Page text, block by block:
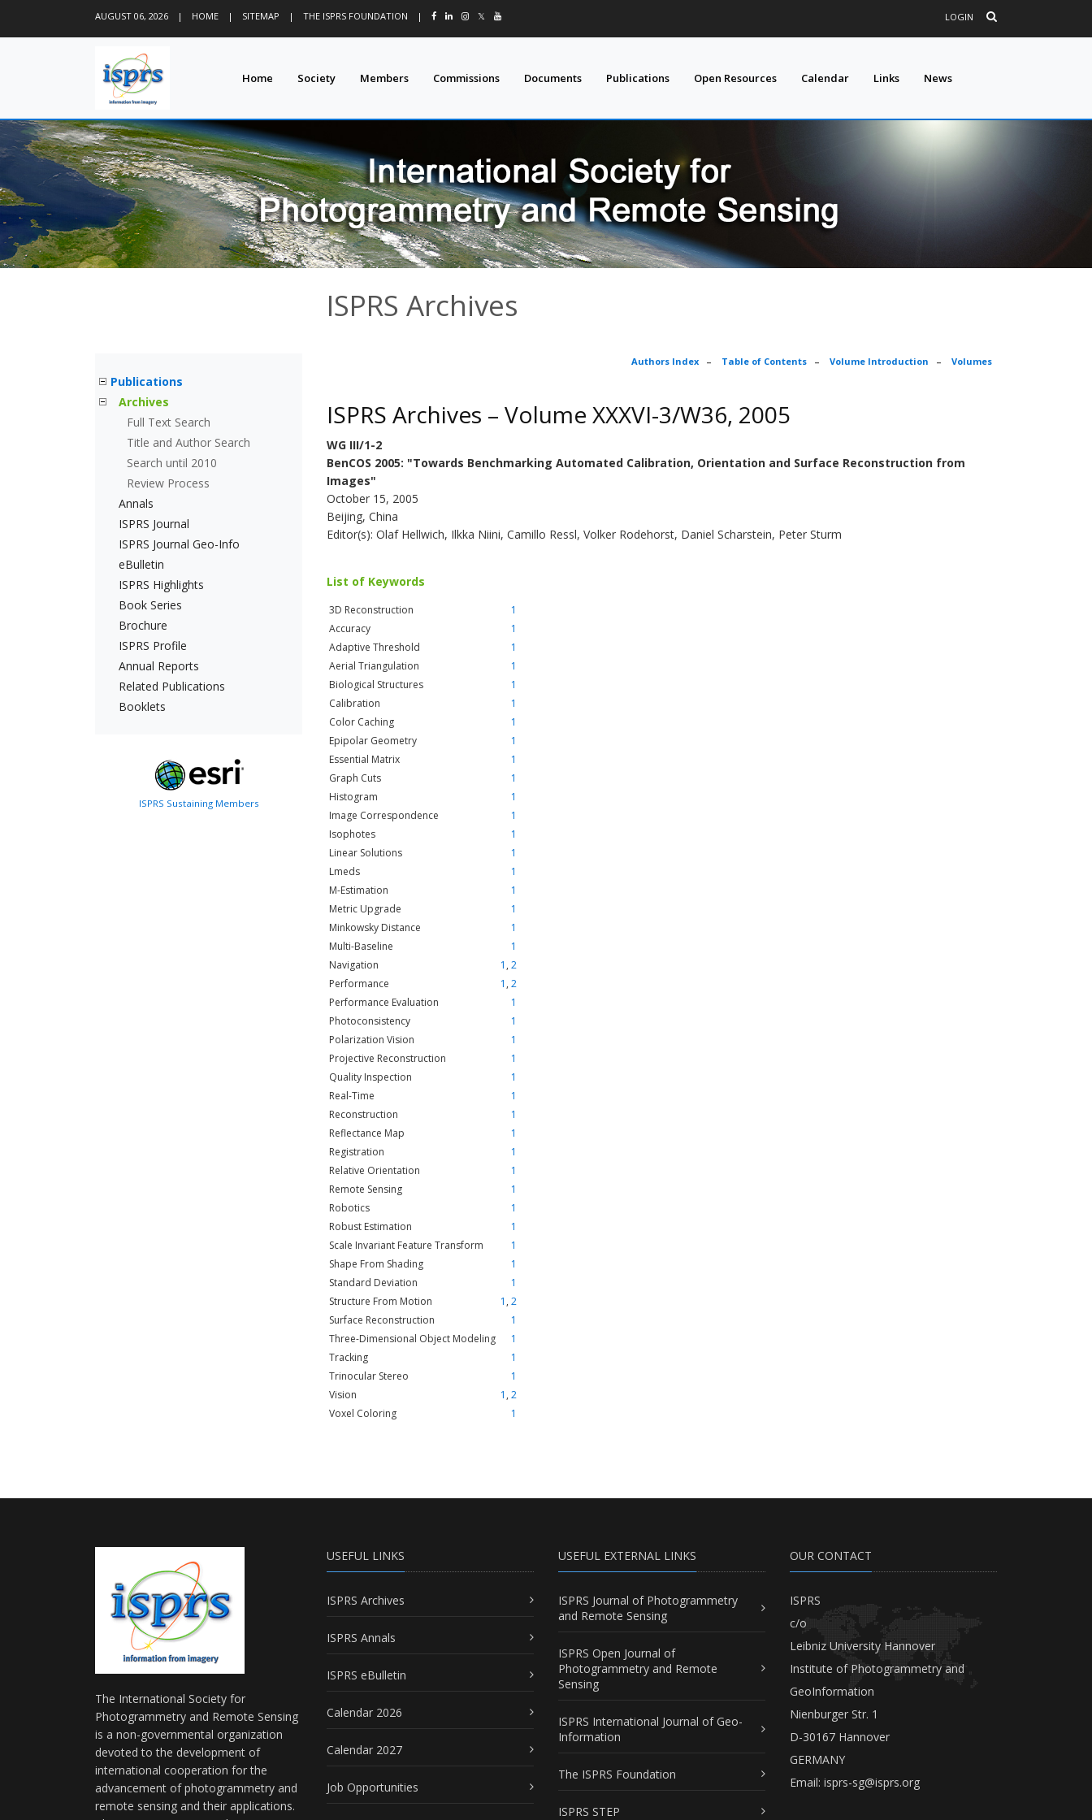
AUGUST 06, 2026 | HOME | SITEMAP | THE ISPRS FOUNDATION | 𝕏 LOGIN
Home Society Members Commissions Documents Publications Open Resources Calendar Links News
ISPRS Archives
Publications
Archives
Full Text Search
Title and Author Search
Search until 2010
Review Process
Annals
ISPRS Journal
ISPRS Journal Geo-Info
eBulletin
ISPRS Highlights
Book Series
Brochure
ISPRS Profile
Annual Reports
Related Publications
Booklets
ISPRS Sustaining Members
Authors Index – Table of Contents – Volume Introduction – Volumes
ISPRS Archives – Volume XXXVI-3/W36, 2005
WG III/1-2
BenCOS 2005: "Towards Benchmarking Automated Calibration, Orientation and Surface Reconstruction from
Images"
October 15, 2005
Beijing, China
Editor(s): Olaf Hellwich, Ilkka Niini, Camillo Ressl, Volker Rodehorst, Daniel Scharstein, Peter Sturm
List of Keywords
3D Reconstruction
1
Accuracy
1
Adaptive Threshold
1
Aerial Triangulation
1
Biological Structures
1
Calibration
1
Color Caching
1
Epipolar Geometry
1
Essential Matrix
1
Graph Cuts
1
Histogram
1
Image Correspondence
1
Isophotes
1
Linear Solutions
1
Lmeds
1
M-Estimation
1
Metric Upgrade
1
Minkowsky Distance
1
Multi-Baseline
1
Navigation
1 , 2
Performance
1 , 2
Performance Evaluation
1
Photoconsistency
1
Polarization Vision
1
Projective Reconstruction
1
Quality Inspection
1
Real-Time
1
Reconstruction
1
Reflectance Map
1
Registration
1
Relative Orientation
1
Remote Sensing
1
Robotics
1
Robust Estimation
1
Scale Invariant Feature Transform
1
Shape From Shading
1
Standard Deviation
1
Structure From Motion
1 , 2
Surface Reconstruction
1
Three-Dimensional Object Modeling
1
Tracking
1
Trinocular Stereo
1
Vision
1 , 2
Voxel Coloring
1
The International Society for
Photogrammetry and Remote Sensing
is a non-governmental organization
devoted to the development of
international cooperation for the
advancement of photogrammetry and
remote sensing and their applications.
USEFUL LINKS
ISPRS Archives
ISPRS Annals
ISPRS eBulletin
Calendar 2026
Calendar 2027
Job Opportunities
USEFUL EXTERNAL LINKS
ISPRS Journal of Photogrammetry
and Remote Sensing
ISPRS Open Journal of
Photogrammetry and Remote
Sensing
ISPRS International Journal of Geo-
Information
The ISPRS Foundation
ISPRS STEP
OUR CONTACT
ISPRS
c/o
Leibniz University Hannover
Institute of Photogrammetry and
GeoInformation
Nienburger Str. 1
D-30167 Hannover
GERMANY
Email: isprs-sg@isprs.org